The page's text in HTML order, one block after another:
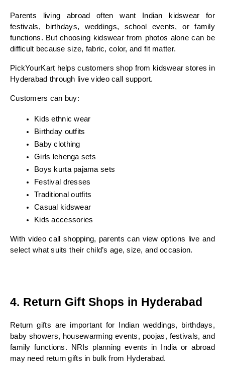
Parents living abroad often want Indian kidswear for
festivals, birthdays, weddings, school events, or family
functions. But choosing kidswear from photos alone can be
difficult because size, fabric, color, and fit matter.
PickYourKart helps customers shop from kidswear stores in
Hyderabad through live video call support.
Customers can buy:
Kids ethnic wear
Birthday outfits
Baby clothing
Girls lehenga sets
Boys kurta pajama sets
Festival dresses
Traditional outfits
Casual kidswear
Kids accessories
With video call shopping, parents can view options live and
select what suits their child’s age, size, and occasion.
4. Return Gift Shops in Hyderabad
Return gifts are important for Indian weddings, birthdays,
baby showers, housewarming events, poojas, festivals, and
family functions. NRIs planning events in India or abroad
may need return gifts in bulk from Hyderabad.